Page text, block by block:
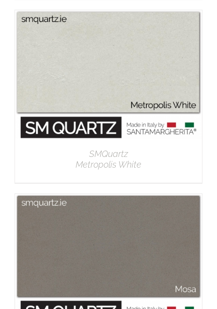
SMQuartz
Metropolis White